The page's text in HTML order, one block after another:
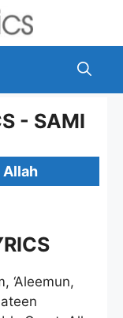
- SAMI
Allah
‘Aleemun,